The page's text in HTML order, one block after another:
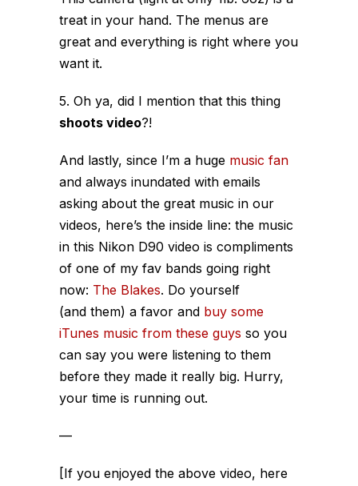
treat in your hand. The menus are
great and everything is right where you
want it.
5. Oh ya, did I mention that this thing
shoots video?!
And lastly, since I’m a huge music fan
and always inundated with emails
asking about the great music in our
videos, here’s the inside line: the music
in this Nikon D90 video is compliments
of one of my fav bands going right
now: The Blakes. Do yourself
(and them) a favor and buy some
iTunes music from these guys so you
can say you were listening to them
before they made it really big. Hurry,
your time is running out.
—
[If you enjoyed the above video, here